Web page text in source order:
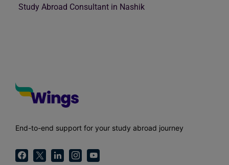
Study Abroad Consultant in Nashik
End-to-end support for your study abroad journey